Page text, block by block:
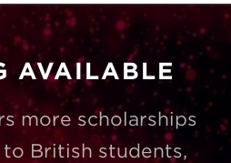
AVAILABLE
more scholarships
to British students,